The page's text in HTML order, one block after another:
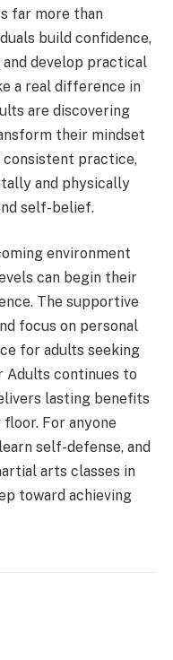
far more than
build confidence,
develop practical
a real difference in
are discovering
their mindset
consistent practice,
and physically
self-belief.
environment
can begin their
The supportive
focus on personal
for adults seeking
Adults continues to
lasting benefits
For anyone
self-defense, and
arts classes in
toward achieving